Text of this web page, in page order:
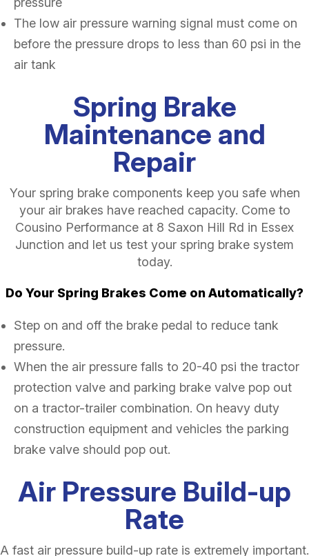
The low air pressure warning signal must come on
before the pressure drops to less than 60 psi in the
air tank
Spring Brake
Maintenance and
Repair
Your spring brake components keep you safe when
your air brakes have reached capacity. Come to
Cousino Performance at 8 Saxon Hill Rd in Essex
Junction and let us test your spring brake system
today.
Do Your Spring Brakes Come on Automatically?
Step on and off the brake pedal to reduce tank
pressure.
When the air pressure falls to 20-40 psi the tractor
protection valve and parking brake valve pop out
on a tractor-trailer combination. On heavy duty
construction equipment and vehicles the parking
brake valve should pop out.
Air Pressure Build-up
Rate
A fast air pressure build-up rate is extremely important.